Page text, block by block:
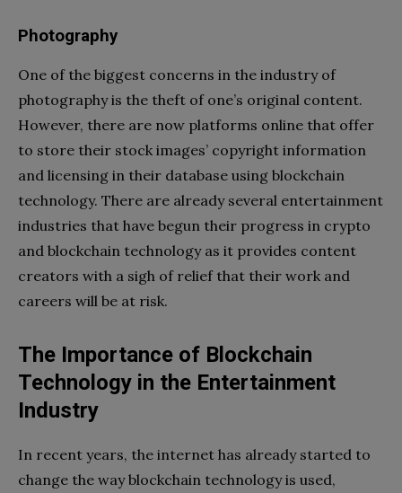
Photography
One of the biggest concerns in the industry of
photography is the theft of one’s original content.
However, there are now platforms online that offer
to store their stock images’ copyright information
and licensing in their database using blockchain
technology. There are already several entertainment
industries that have begun their progress in crypto
and blockchain technology as it provides content
creators with a sigh of relief that their work and
careers will be at risk.
The Importance of Blockchain
Technology in the Entertainment
Industry
In recent years, the internet has already started to
change the way blockchain technology is used,